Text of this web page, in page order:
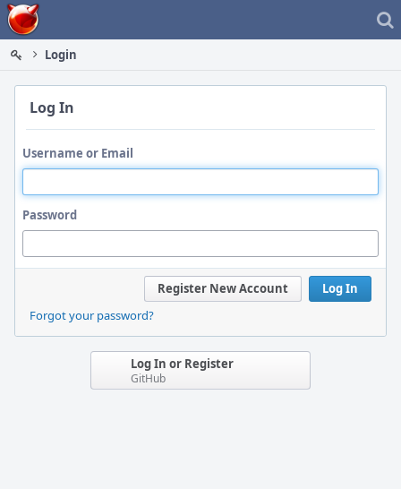
Home
Login
Log In
Username or Email
Password
Log In
Register New Account
Forgot your password?
Log In or Register
GitHub